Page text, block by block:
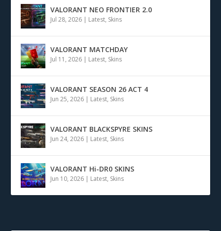
VALORANT NEO FRONTIER 2.0
Jul 28, 2026 | Latest, Skins
VALORANT MATCHDAY
Jul 11, 2026 | Latest, Skins
VALORANT SEASON 26 ACT 4
Jun 25, 2026 | Latest, Skins
VALORANT BLACKSPYRE SKINS
Jun 24, 2026 | Latest, Skins
VALORANT Hi-DR0 SKINS
Jun 10, 2026 | Latest, Skins